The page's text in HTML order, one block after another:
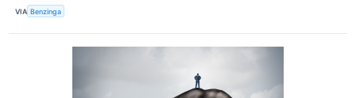
VIA Benzinga